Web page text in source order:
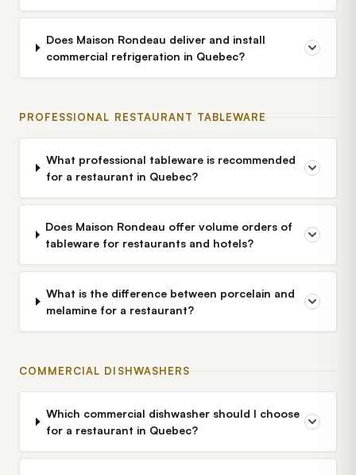
Does Maison Rondeau deliver and install
commercial refrigeration in Quebec?
PROFESSIONAL RESTAURANT TABLEWARE
What professional tableware is recommended
for a restaurant in Quebec?
Does Maison Rondeau offer volume orders of
tableware for restaurants and hotels?
What is the difference between porcelain and
melamine for a restaurant?
COMMERCIAL DISHWASHERS
Which commercial dishwasher should I choose
for a restaurant in Quebec?